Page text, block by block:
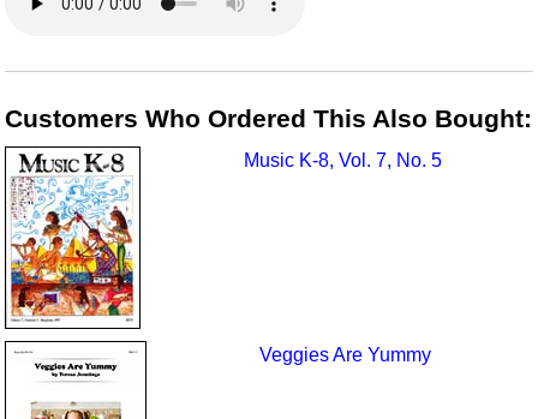
Customers Who Ordered This Also Bought:
Music K-8, Vol. 7, No. 5
Veggies Are Yummy